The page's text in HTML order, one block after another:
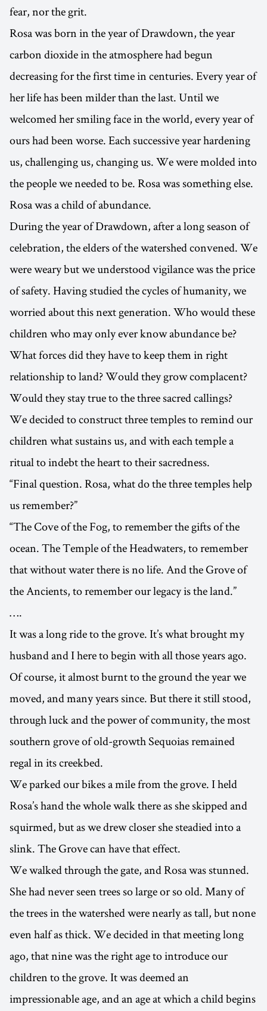
fear, nor the grit.
Rosa was born in the year of Drawdown, the year
carbon dioxide in the atmosphere had begun
decreasing for the first time in centuries. Every year of
her life has been milder than the last. Until we
welcomed her smiling face in the world, every year of
ours had been worse. Each successive year hardening
us, challenging us, changing us. We were molded into
the people we needed to be. Rosa was something else.
Rosa was a child of abundance.
During the year of Drawdown, after a long season of
celebration, the elders of the watershed convened. We
were weary but we understood vigilance was the price
of safety. Having studied the cycles of humanity, we
worried about this next generation. Who would these
children who may only ever know abundance be?
What forces did they have to keep them in right
relationship to land? Would they grow complacent?
Would they stay true to the three sacred callings?
We decided to construct three temples to remind our
children what sustains us, and with each temple a
ritual to indebt the heart to their sacredness.
“Final question. Rosa, what do the three temples help
us remember?”
“The Cove of the Fog, to remember the gifts of the
ocean. The Temple of the Headwaters, to remember
that without water there is no life. And the Grove of
the Ancients, to remember our legacy is the land.”
….
It was a long ride to the grove. It’s what brought my
husband and I here to begin with all those years ago.
Of course, it almost burnt to the ground the year we
moved, and many years since. But there it still stood,
through luck and the power of community, the most
southern grove of old-growth Sequoias remained
regal in its creekbed.
We parked our bikes a mile from the grove. I held
Rosa’s hand the whole walk there as she skipped and
squirmed, but as we drew closer she steadied into a
slink. The Grove can have that effect.
We walked through the gate, and Rosa was stunned.
She had never seen trees so large or so old. Many of
the trees in the watershed were nearly as tall, but none
even half as thick. We decided in that meeting long
ago, that nine was the right age to introduce our
children to the grove. It was deemed an
impressionable age, and an age at which a child begins